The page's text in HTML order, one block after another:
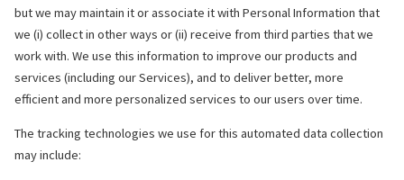
but we may maintain it or associate it with Personal Information that
we (i) collect in other ways or (ii) receive from third parties that we
work with. We use this information to improve our products and
services (including our Services), and to deliver better, more
efficient and more personalized services to our users over time.
The tracking technologies we use for this automated data collection
may include: